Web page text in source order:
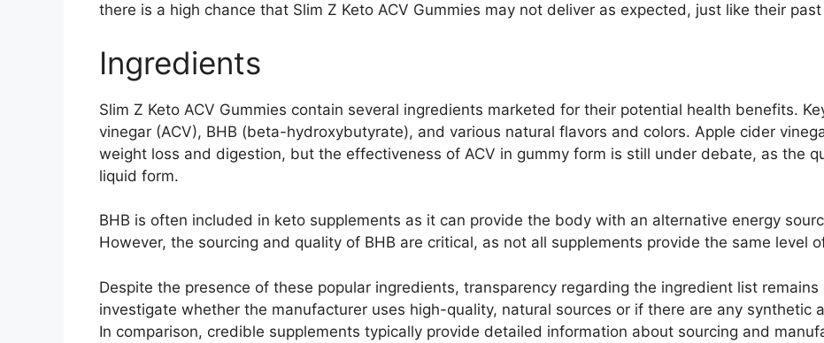
there is a high chance that Slim Z Keto ACV Gummies may not deliver as expected, just like their
Ingredients
Slim Z Keto ACV Gummies contain several ingredients marketed for their potential health benefits.
vinegar (ACV), BHB (beta-hydroxybutyrate), and various natural flavors and colors. Apple cider
weight loss and digestion, but the effectiveness of ACV in gummy form is still under debate, as the
liquid form.
BHB is often included in keto supplements as it can provide the body with an alternative energy
However, the sourcing and quality of BHB are critical, as not all supplements provide the same level
Despite the presence of these popular ingredients, transparency regarding the ingredient list
investigate whether the manufacturer uses high-quality, natural sources or if there are any synthetic
In comparison, credible supplements typically provide detailed information about sourcing and